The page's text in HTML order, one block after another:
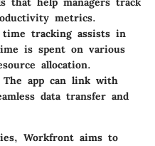
metrics.
tracking assists in
is spent on various
allocation.
The app can link with
data transfer and
Workfront aims to